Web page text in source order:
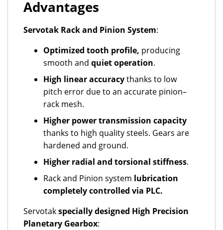
Advantages
Servotak Rack and Pinion System:
Optimized tooth profile, producing
smooth and quiet operation.
High linear accuracythanks to low
pitch error due to an accurate pinion–
rack mesh.
Higher power transmission capacity
thanks to high quality steels. Gears are
hardened and ground.
Higher radial and torsional stiffness.
Rack and Pinion system lubrication
completely controlled via PLC.
Servotakspecially designed High Precision
Planetary Gearbox: